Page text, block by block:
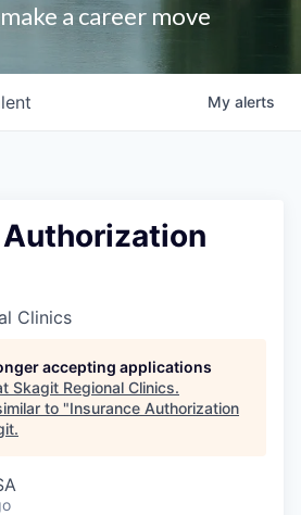
a career move
My alerts
Clinics
accepting applications
Skagit Regional Clinics.
to "Insurance Authorization
.